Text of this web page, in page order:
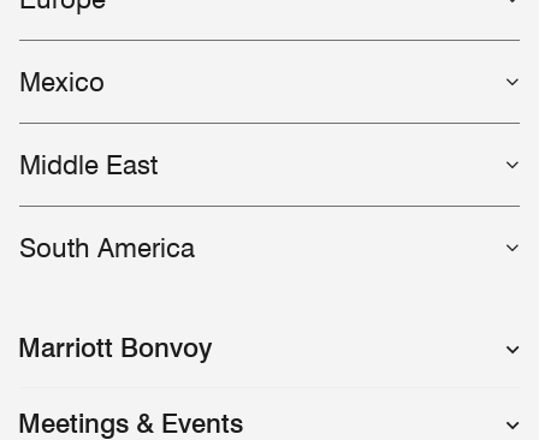
Mexico
Middle East
South America
Marriott Bonvoy
Meetings & Events